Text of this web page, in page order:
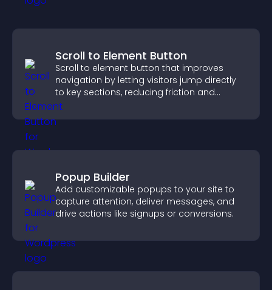
Scroll to Element Button
Scroll to element button that improves
navigation by letting visitors jump directly
to key sections, reducing friction and
boosting overall engagement.
Popup Builder
Add customizable popups to your site to
capture attention, deliver messages, and
drive actions like signups or conversions.